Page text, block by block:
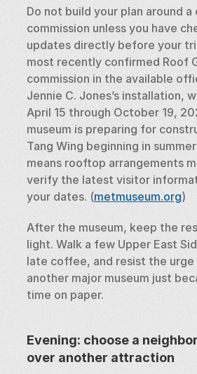
Do not build your plan around
commission unless you have
updates directly before your
most recently confirmed Roof
commission in the available
Jennie C. Jones’s installation,
April 15 through October 19,
museum is preparing for
Tang Wing beginning in
means rooftop arrangements
verify the latest visitor
your dates. (metmuseum.org)
After the museum, keep the
light. Walk a few Upper East
late coffee, and resist the urge
another major museum just
time on paper.
Evening: choose a
over another attraction